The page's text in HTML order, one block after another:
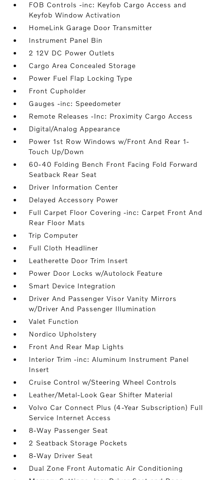
FOB Controls -inc: Keyfob Cargo Access and
Keyfob Window Activation
HomeLink Garage Door Transmitter
Instrument Panel Bin
2 12V DC Power Outlets
Cargo Area Concealed Storage
Power Fuel Flap Locking Type
Front Cupholder
Gauges -inc: Speedometer
Remote Releases -Inc: Proximity Cargo Access
Digital/Analog Appearance
Power 1st Row Windows w/Front And Rear 1-
Touch Up/Down
60-40 Folding Bench Front Facing Fold Forward
Seatback Rear Seat
Driver Information Center
Delayed Accessory Power
Full Carpet Floor Covering -inc: Carpet Front And
Rear Floor Mats
Trip Computer
Full Cloth Headliner
Leatherette Door Trim Insert
Power Door Locks w/Autolock Feature
Smart Device Integration
Driver And Passenger Visor Vanity Mirrors
w/Driver And Passenger Illumination
Valet Function
Nordico Upholstery
Front And Rear Map Lights
Interior Trim -inc: Aluminum Instrument Panel
Insert
Cruise Control w/Steering Wheel Controls
Leather/Metal-Look Gear Shifter Material
Volvo Car Connect Plus (4-Year Subscription) Full
Service Internet Access
8-Way Passenger Seat
2 Seatback Storage Pockets
8-Way Driver Seat
Dual Zone Front Automatic Air Conditioning